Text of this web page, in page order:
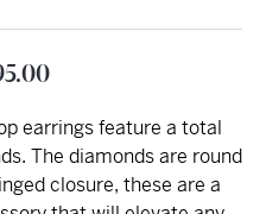
earrings feature a total
The diamonds are round
closure, these are a